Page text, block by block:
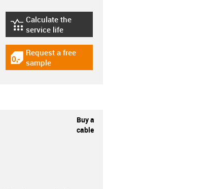
igus-icon-lebensdauerrechner
Calculate the
service life
igus-icon-gratismuster
Request a free
sample
Buy a
cable